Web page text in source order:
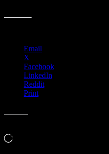
Email
X
Facebook
LinkedIn
Reddit
Print
Loading…